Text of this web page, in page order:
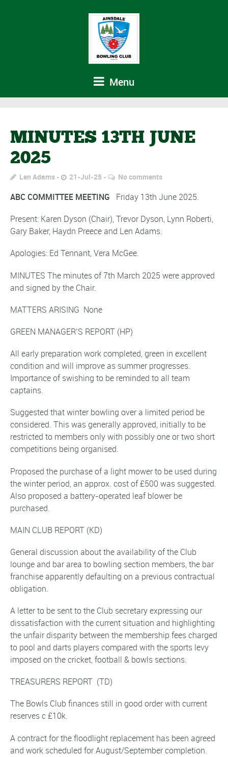
Menu
MINUTES 13TH JUNE
2025
Len Adams 21-Jul-25 No comments
ABC COMMITTEE MEETING
Friday 13th June 2025.
Present: Karen Dyson (Chair), Trevor Dyson, Lynn Roberti,
Gary Baker, Haydn Preece and Len Adams.
Apologies: Ed Tennant, Vera McGee.
MINUTES The minutes of 7th March 2025 were approved
and signed by the Chair.
MATTERS ARISING None
GREEN MANAGER’S REPORT (HP)
All early preparation work completed, green in excellent
condition and will improve as summer progresses.
Importance of swishing to be reminded to all team
captains.
Suggested that winter bowling over a limited period be
considered. This was generally approved, initially to be
restricted to members only with possibly one or two short
competitions being organised.
Proposed the purchase of a light mower to be used during
the winter period, an approx. cost of £500 was suggested.
Also proposed a battery-operated leaf blower be
purchased.
MAIN CLUB REPORT (KD)
General discussion about the availability of the Club
lounge and bar area to bowling section members, the bar
franchise apparently defaulting on a previous contractual
obligation.
A letter to be sent to the Club secretary expressing our
dissatisfaction with the current situation and highlighting
the unfair disparity between the membership fees charged
to pool and darts players compared with the sports levy
imposed on the cricket, football & bowls sections.
TREASURERS REPORT (TD)
The Bowls Club finances still in good order with current
reserves c £10k.
A contract for the floodlight replacement has been agreed
and work scheduled for August/September completion.